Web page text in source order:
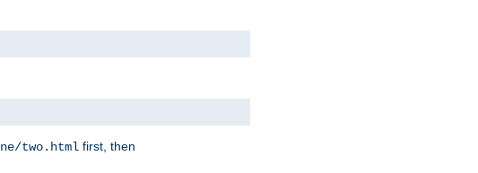
two.html first, then